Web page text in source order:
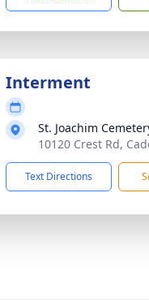
Interment
St. Joachim
10120 Crest Rd,
Text Directions